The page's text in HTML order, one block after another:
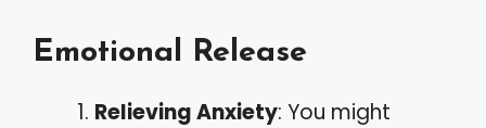
Emotional Release
Relieving Anxiety: You might